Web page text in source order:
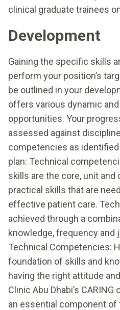
clinical graduate trainees
Development
Gaining the specific skills
perform your position’s
be outlined in your
offers various dynamic
opportunities. Your
assessed against
competencies as
plan: Technical
skills are the core, unit
practical skills that are
effective patient care.
achieved through a
knowledge, frequency and
Technical Competencies:
foundation of skills and
having the right attitude
Clinic Abu Dhabi’s
an essential component